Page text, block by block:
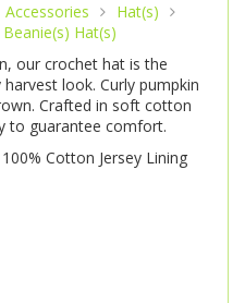
Accessories
Hat(s)
Hat(s)
our crochet hat is the
look. Curly pumpkin
Crafted in soft cotton
to guarantee comfort.
Cotton Jersey Lining